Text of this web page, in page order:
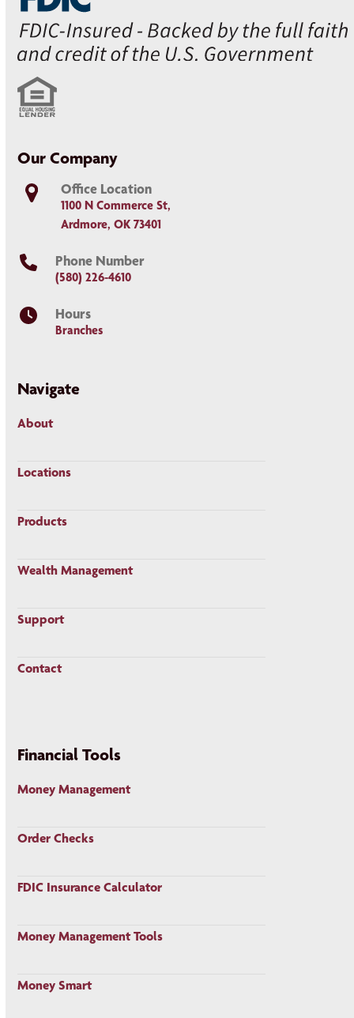
Our Company
Office Location
1100 N Commerce St,
Ardmore, OK 73401
Phone Number
(580) 226-4610
Hours
Branches
Navigate
About
Locations
Products
Wealth Management
Support
Contact
Financial Tools
Money Management
Order Checks
FDIC Insurance Calculator
Money Management Tools
Money Smart